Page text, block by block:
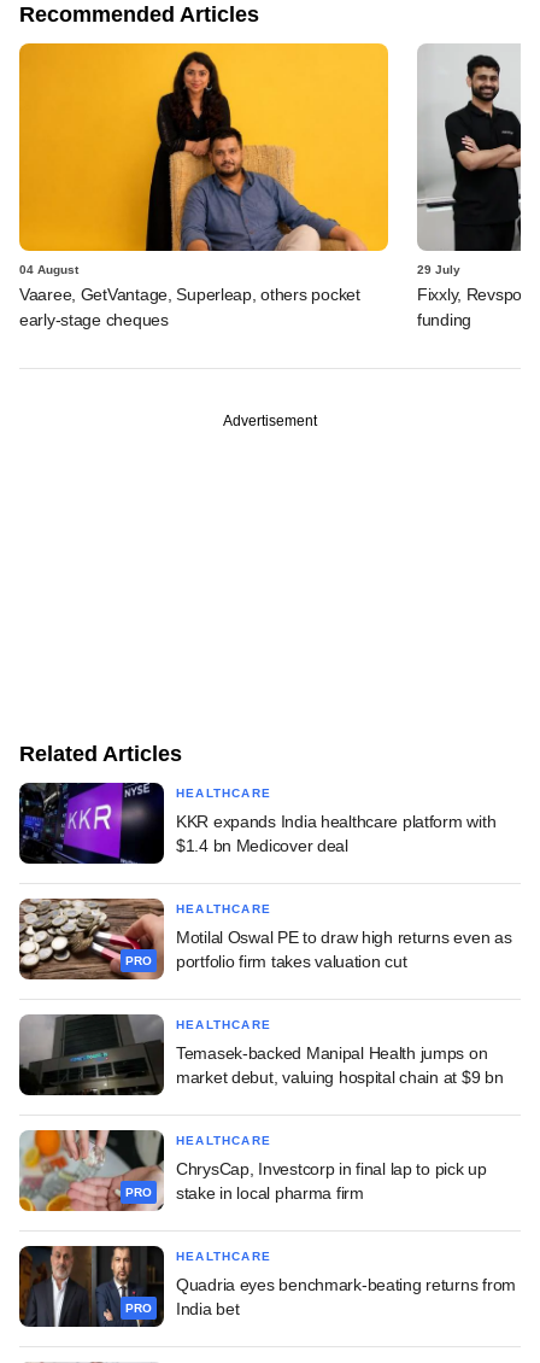
Recommended Articles
04 August
Vaaree, GetVantage, Superleap, others pocket
early-stage cheques
29 July
Fixxly, Revspot,
funding
Advertisement
Related Articles
HEALTHCARE
KKR expands India healthcare platform with
$1.4 bn Medicover deal
PRO
HEALTHCARE
Motilal Oswal PE to draw high returns even as
portfolio firm takes valuation cut
HEALTHCARE
Temasek-backed Manipal Health jumps on
market debut, valuing hospital chain at $9 bn
PRO
HEALTHCARE
ChrysCap, Investcorp in final lap to pick up
stake in local pharma firm
PRO
HEALTHCARE
Quadria eyes benchmark-beating returns from
India bet